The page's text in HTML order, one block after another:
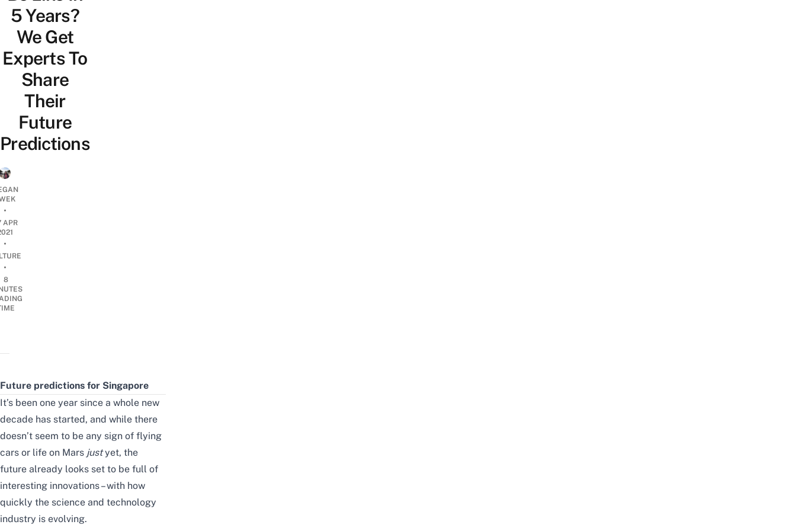
5 Years?
We Get
Experts To
Share
Their
Future
Predictions
•
APR
•
•
8
Future predictions for Singapore
It’s been one year since a whole new
decade has started, and while there
doesn’t seem to be any sign of flying
cars or life on Mars justyet, the
future already looks set to be full of
interesting innovations – with how
quickly the science and technology
industry is evolving.